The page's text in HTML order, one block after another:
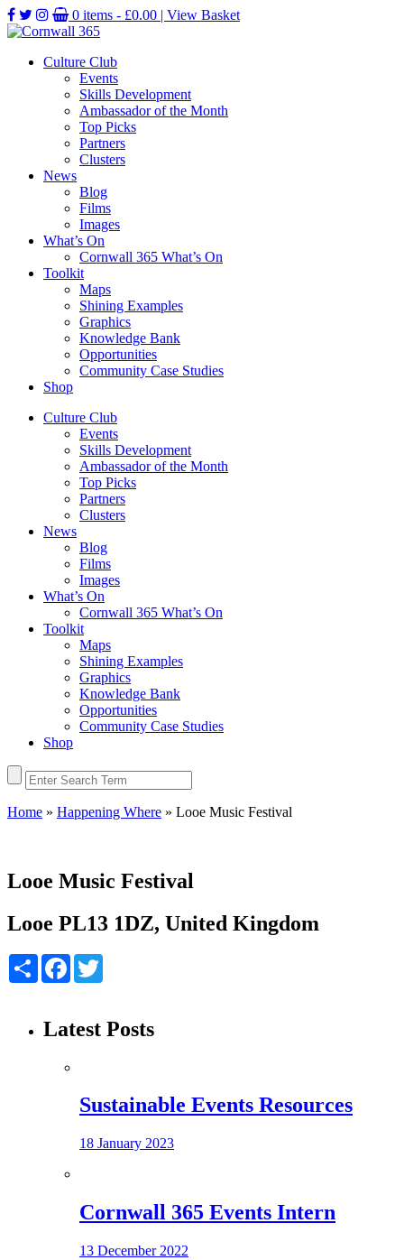
0 items - £0.00 | View Basket
Culture Club
Events
Skills Development
Ambassador of the Month
Top Picks
Partners
Clusters
News
Blog
Films
Images
What’s On
Cornwall 365 What’s On
Toolkit
Maps
Shining Examples
Graphics
Knowledge Bank
Opportunities
Community Case Studies
Shop
Culture Club
Events
Skills Development
Ambassador of the Month
Top Picks
Partners
Clusters
News
Blog
Films
Images
What’s On
Cornwall 365 What’s On
Toolkit
Maps
Shining Examples
Graphics
Knowledge Bank
Opportunities
Community Case Studies
Shop
Home » Happening Where » Looe Music Festival
Looe Music Festival
Looe PL13 1DZ, United Kingdom
Share Facebook
Latest Posts
Sustainable Events Resources
18 January 2023
Cornwall 365 Events Intern
13 December 2022